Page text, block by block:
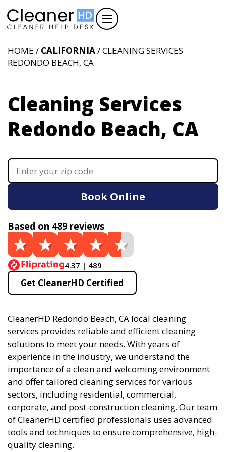
HOME / CALIFORNIA/ CLEANING SERVICES
REDONDO BEACH, CA
Cleaning Services
Redondo Beach, CA
Book Online
Based on 489 reviews
4.37 | 489
Get CleanerHD Certified
CleanerHD Redondo Beach, CA local cleaning
services provides reliable and efficient cleaning
solutions to meet your needs. With years of
experience in the industry, we understand the
importance of a clean and welcoming environment
and offer tailored cleaning services for various
sectors, including residential, commercial,
corporate, and post-construction cleaning. Our team
of CleanerHD certified professionals uses advanced
tools and techniques to ensure comprehensive, high-
quality cleaning.